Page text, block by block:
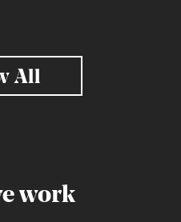
All
work